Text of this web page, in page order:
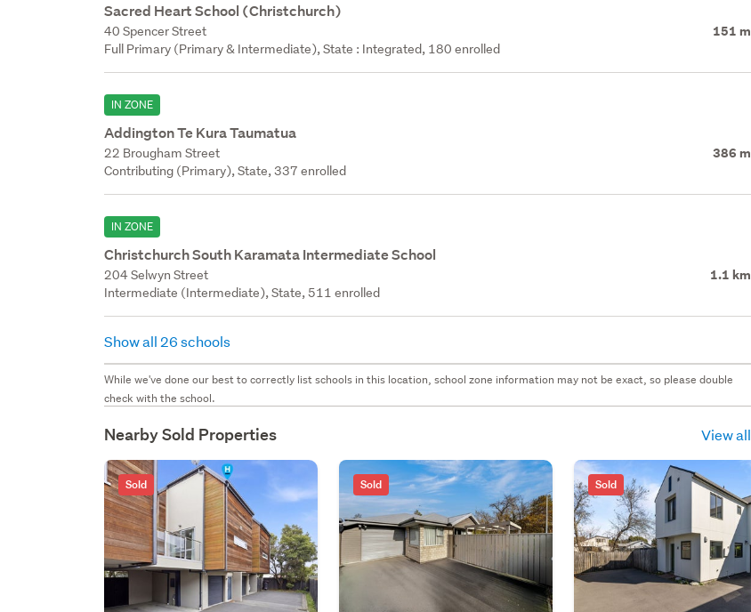
Sacred Heart School (Christchurch)
40 Spencer Street 151 m
Full Primary (Primary & Intermediate), State : Integrated, 180 enrolled
IN ZONE
Addington Te Kura Taumatua
22 Brougham Street 386 m
Contributing (Primary), State, 337 enrolled
IN ZONE
Christchurch South Karamata Intermediate School
204 Selwyn Street 1.1 km
Intermediate (Intermediate), State, 511 enrolled
Show all 26 schools
While we've done our best to correctly list schools in this location, school zone information may not be exact, so please double
check with the school.
Nearby Sold Properties View all
Sold Sold Sold